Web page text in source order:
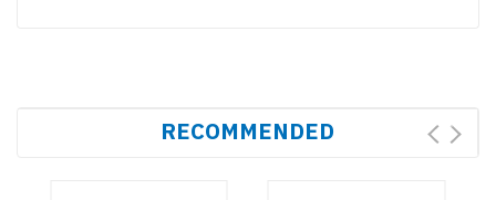
RECOMMENDED